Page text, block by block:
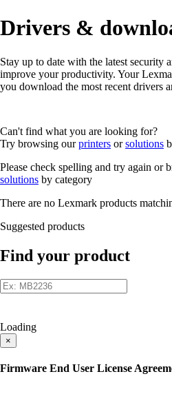
Drivers &
Stay up to date with the latest security
improve your productivity. Your
you download the most recent drivers
Can't find what you are looking for?
Try browsing ourprinters orsolutions
Please check spelling and try again or
solutions by category
There are no Lexmark products
Suggested products
Find your product
Loading
×
Firmware End User License